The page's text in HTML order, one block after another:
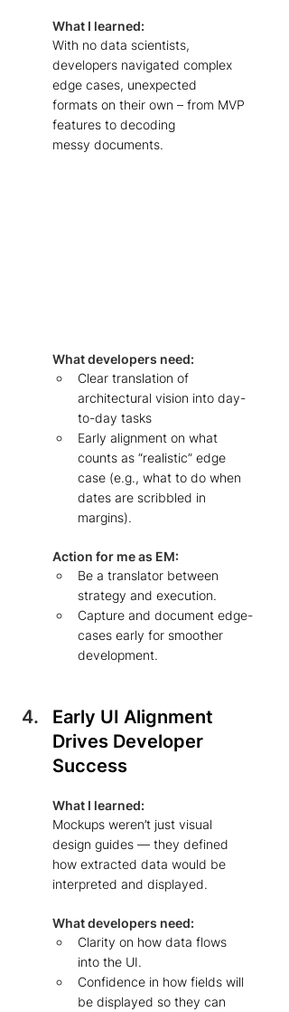
What I learned:
With no data scientists,
developers navigated complex
edge cases, unexpected
formats on their own – from MVP
features to decoding
messy documents.
What developers need:
Clear translation of
architectural vision into day-
to-day tasks
Early alignment on what
counts as “realistic” edge
case (e.g., what to do when
dates are scribbled in
margins).
Action for me as EM:
Be a translator between
strategy and execution.
Capture and document edge-
cases early for smoother
development.
Early UI Alignment
Drives Developer
Success
What I learned:
Mockups weren’t just visual
design guides — they defined
how extracted data would be
interpreted and displayed.
What developers need:
Clarity on how data flows
into the UI.
Confidence in how fields will
be displayed so they can